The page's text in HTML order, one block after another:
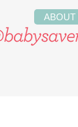
ABOUT